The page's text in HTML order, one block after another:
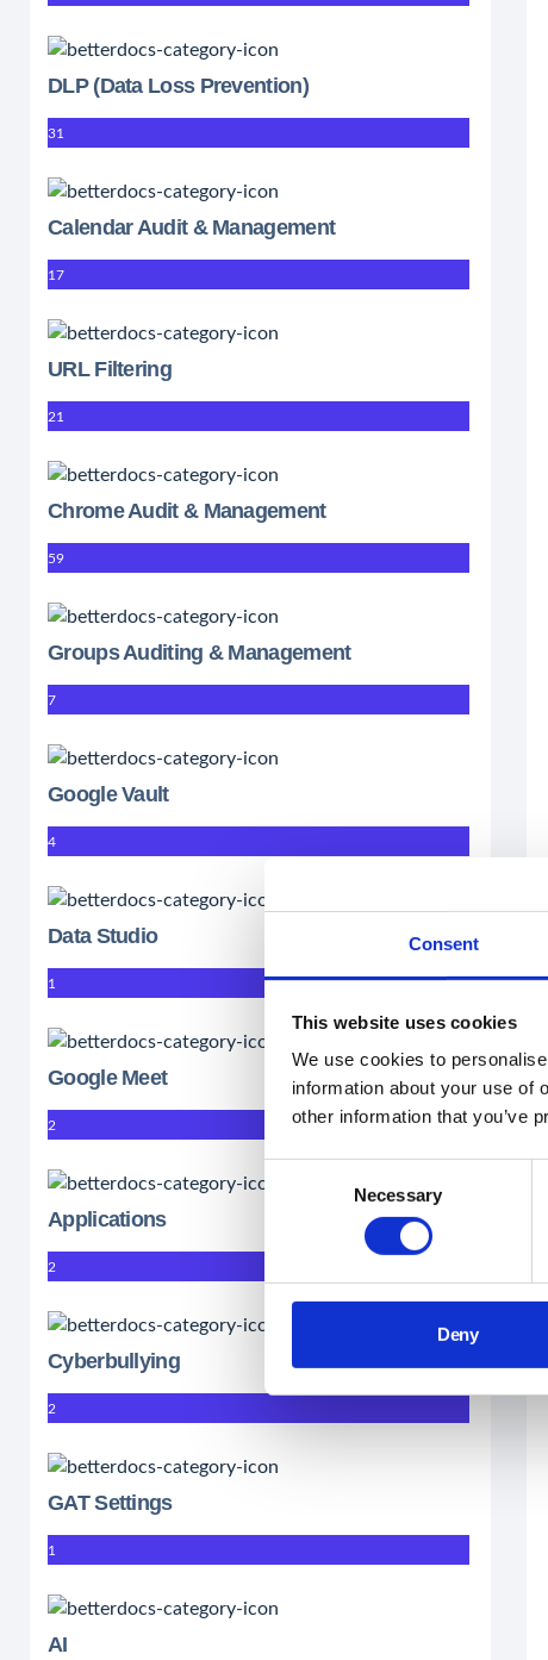
Consent
This website uses cookies
We use cookies to
information about your use of
other information that you’ve
Necessary
Deny
DLP (Data Loss Prevention)
31
Calendar Audit & Management
17
URL Filtering
21
Chrome Audit & Management
59
Groups Auditing & Management
7
Google Vault
4
Data Studio
1
Google Meet
2
Applications
2
Cyberbullying
2
GAT Settings
1
AI